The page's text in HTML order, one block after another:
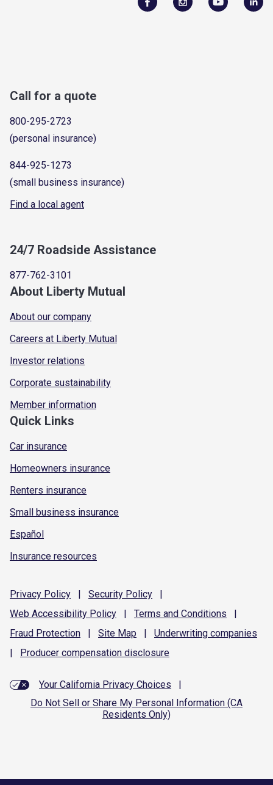
Call for a quote
800-295-2723
(personal insurance)
844-925-1273
(small business insurance)
Find a local agent
24/7 Roadside Assistance
877-762-3101
About Liberty Mutual
About our company
Careers at Liberty Mutual
Investor relations
Corporate sustainability
Member information
Quick Links
Car insurance
Homeowners insurance
Renters insurance
Small business insurance
Español
Insurance resources
Privacy Policy | Security Policy
|
Web Accessibility Policy | Terms and Conditions
|
Fraud Protection | Site Map | Underwriting companies
|
Producer compensation disclosure
Your California Privacy Choices
|
Do Not Sell or Share My Personal Information (CA
Residents Only)